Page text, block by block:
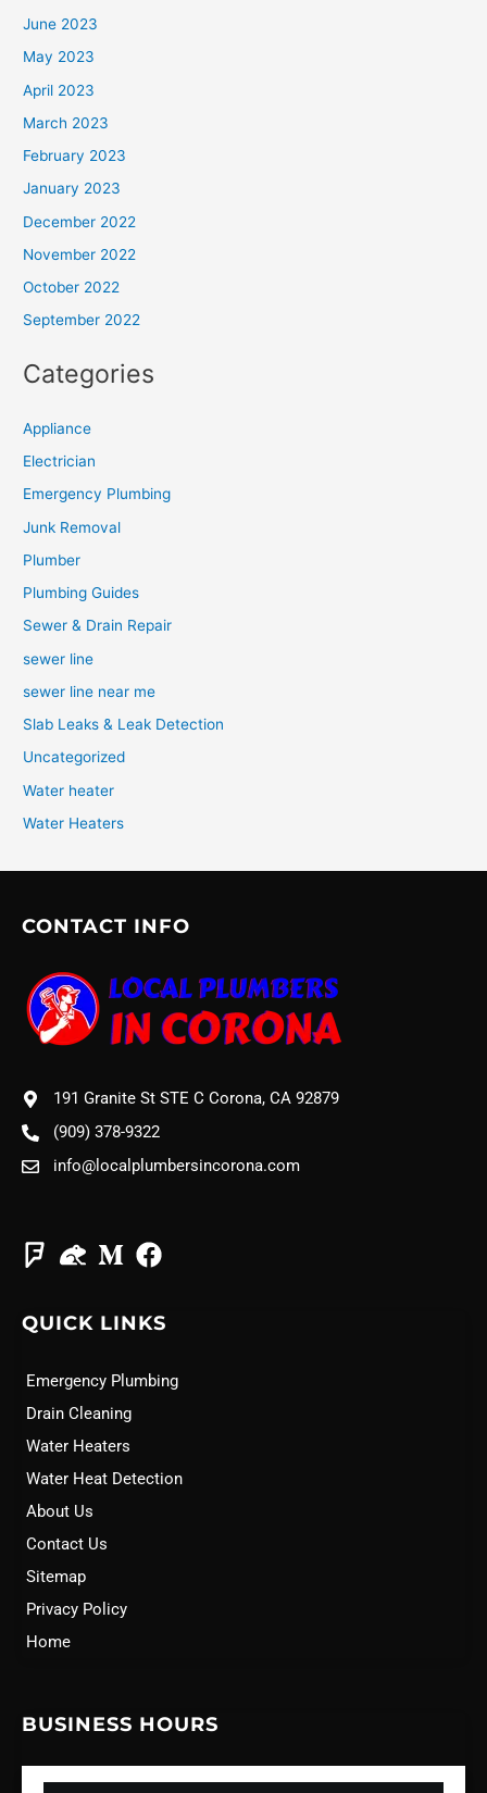
June 2023
May 2023
April 2023
March 2023
February 2023
January 2023
December 2022
November 2022
October 2022
September 2022
Categories
Appliance
Electrician
Emergency Plumbing
Junk Removal
Plumber
Plumbing Guides
Sewer & Drain Repair
sewer line
sewer line near me
Slab Leaks & Leak Detection
Uncategorized
Water heater
Water Heaters
CONTACT INFO
191 Granite St STE C Corona, CA 92879
(909) 378-9322
info@localplumbersincorona.com
QUICK LINKS
Emergency Plumbing
Drain Cleaning
Water Heaters
Water Heat Detection
About Us
Contact Us
Sitemap
Privacy Policy
Home
BUSINESS HOURS